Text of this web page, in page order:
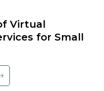
Virtual
for Small